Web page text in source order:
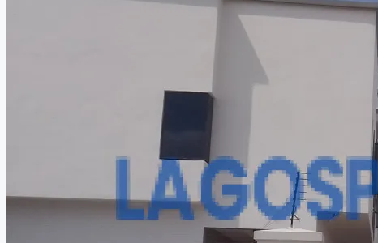
PROPERTY DEMANDS
MEDIAN PROPERTY PRICE